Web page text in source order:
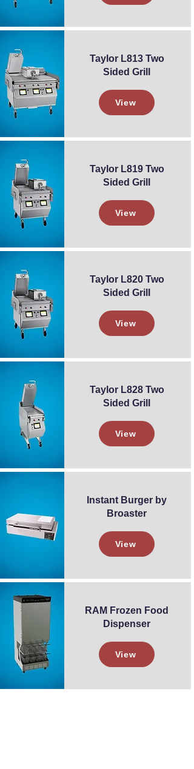
Taylor L813 Two
Sided Grill
View
Taylor L819 Two
Sided Grill
View
Taylor L820 Two
Sided Grill
View
Taylor L828 Two
Sided Grill
View
Instant Burger by
Broaster
View
RAM Frozen Food
Dispenser
View